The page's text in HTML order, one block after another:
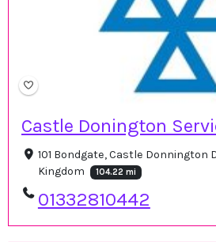
Castle Donington
101 Bondgate, Castle Donnington
Kingdom
104.22 mi
01332810442